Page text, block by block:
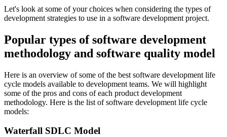
Let's look at some of your choices when considering the types of
development strategies to use in a software development project.
Popular types of software development
methodology and software quality model
Here is an overview of some of the best software development life
cycle models available to development teams. We will highlight
some of the pros and cons of each product development
methodology. Here is the list of software development life cycle
models:
Waterfall SDLC Model